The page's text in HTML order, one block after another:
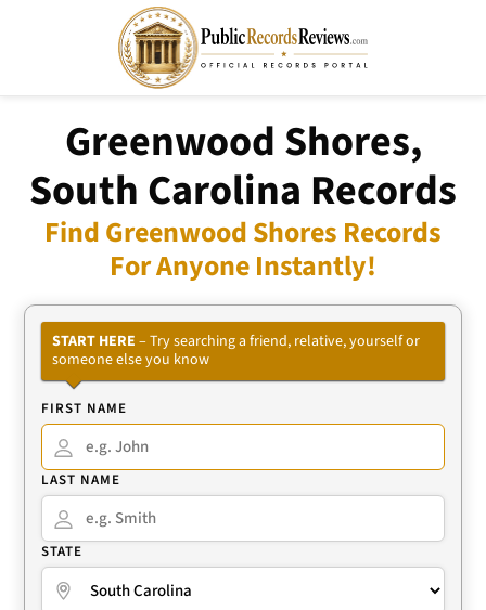
Greenwood Shores,
South Carolina Records
Find Greenwood Shores Records
For Anyone Instantly!
START HERE – Try searching a friend, relative, yourself or
someone else you know
FIRST NAME
LAST NAME
STATE